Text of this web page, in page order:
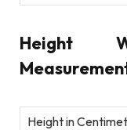
Height
Height in